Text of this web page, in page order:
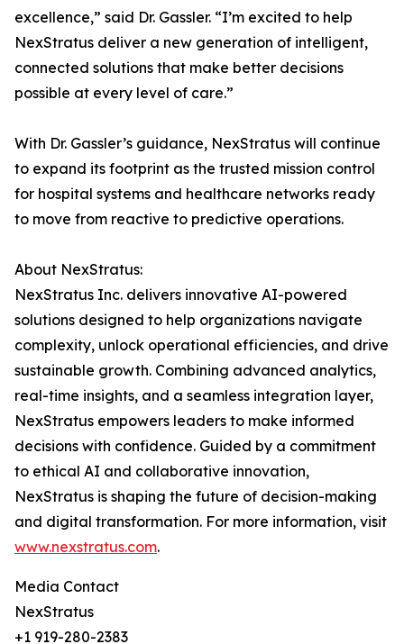
excellence,” said Dr. Gassler. “I’m excited to help
NexStratus deliver a new generation of intelligent,
connected solutions that make better decisions
possible at every level of care.”
With Dr. Gassler’s guidance, NexStratus will continue
to expand its footprint as the trusted mission control
for hospital systems and healthcare networks ready
to move from reactive to predictive operations.
About NexStratus:
NexStratus Inc. delivers innovative AI-powered
solutions designed to help organizations navigate
complexity, unlock operational efficiencies, and drive
sustainable growth. Combining advanced analytics,
real-time insights, and a seamless integration layer,
NexStratus empowers leaders to make informed
decisions with confidence. Guided by a commitment
to ethical AI and collaborative innovation,
NexStratus is shaping the future of decision-making
and digital transformation. For more information, visit
www.nexstratus.com.
Media Contact
NexStratus
+1 919-280-2383